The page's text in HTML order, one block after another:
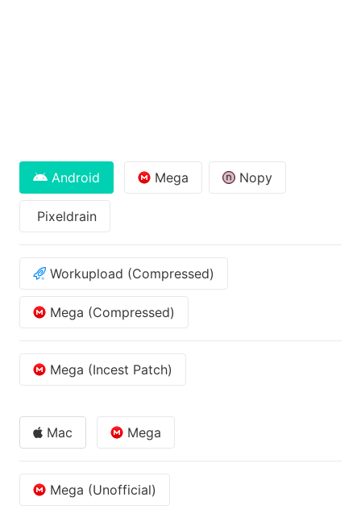
Android Mega Nopy
Pixeldrain
Workupload (Compressed)
Mega (Compressed)
Mega (Incest Patch)
Mac Mega
Mega (Unofficial)